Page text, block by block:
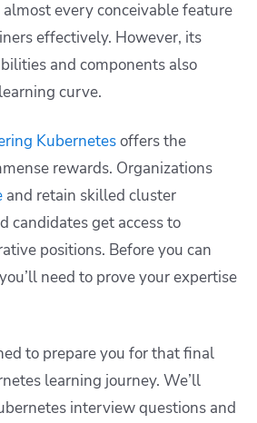
every conceivable feature
effectively. However, its
and components also
curve.
Kubernetesoffers the
rewards. Organizations
and retain skilled cluster
candidates get access to
positions. Before you can
need to prove your expertise
to prepare you for that final
learning journey. We’ll
interview questions and